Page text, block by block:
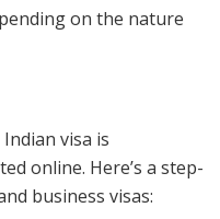
on the nature
visa is
online. Here’s a step-
business visas: